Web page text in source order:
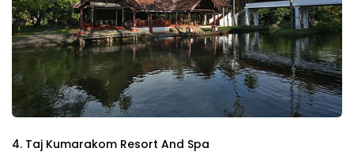
4. Taj Kumarakom Resort And Spa